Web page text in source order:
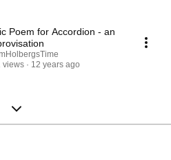
Poem for Accordion - an
views
12 years ago